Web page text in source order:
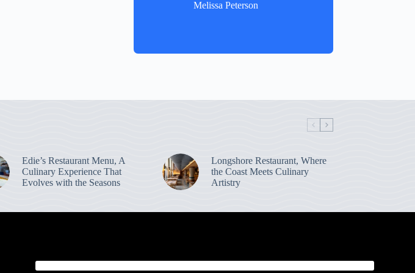
Melissa Peterson
Edie’s Restaurant Menu, A
Culinary Experience That
Evolves with the Seasons
Longshore Restaurant, Where
the Coast Meets Culinary
Artistry